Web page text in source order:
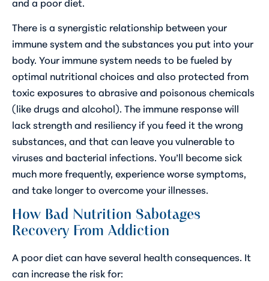
There is a synergistic relationship between your
immune system and the substances you put into your
body. Your immune system needs to be fueled by
optimal nutritional choices and also protected from
toxic exposures to abrasive and poisonous chemicals
(like drugs and alcohol). The immune response will
lack strength and resiliency if you feed it the wrong
substances, and that can leave you vulnerable to
viruses and bacterial infections. You’ll become sick
much more frequently, experience worse symptoms,
and take longer to overcome your illnesses.
How Bad Nutrition Sabotages
Recovery From Addiction
A poor diet can have several health consequences. It
can increase the risk for: